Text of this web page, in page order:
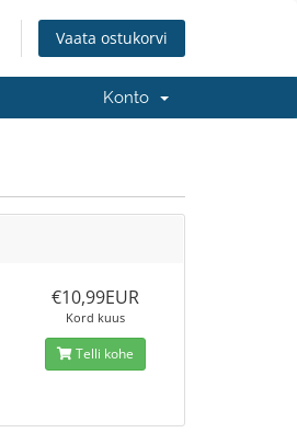
Vaata ostukorvi
Konto
€10,99EUR
Kord kuus
Telli kohe